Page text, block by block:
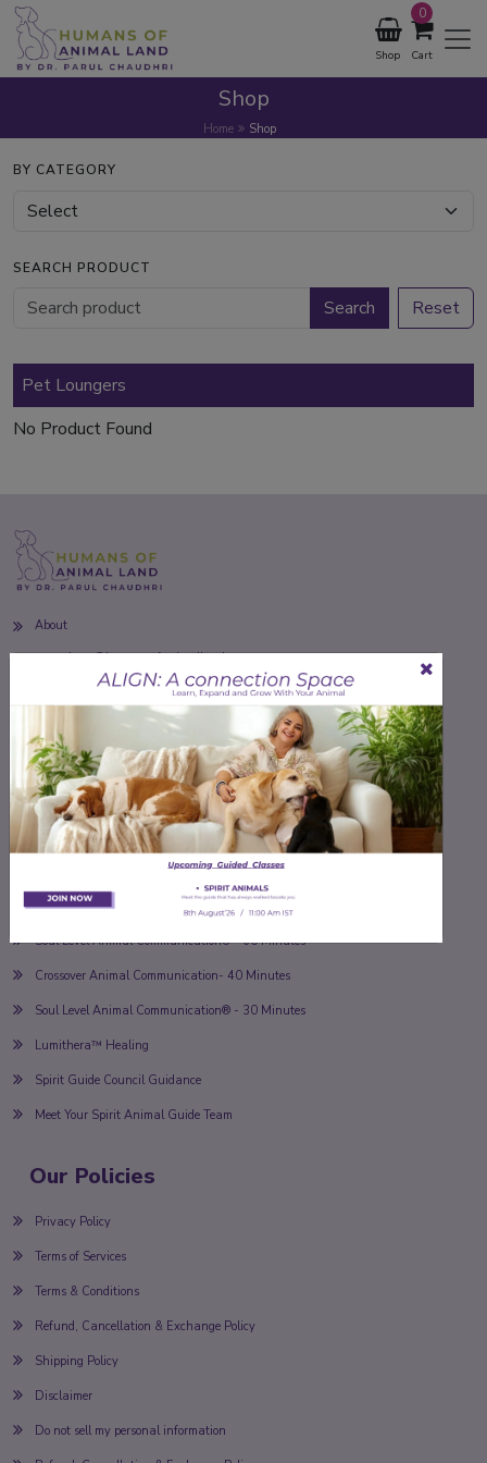
Shop Cart
0
Shop
Home Shop
BY CATEGORY
SEARCH PRODUCT
Search Reset
Pet Loungers
No Product Found
About
soulpets@humansofanimalland.com
18887265159
Follow Us
Our Services
Soul Level Animal Communication® - 60 Minutes
Crossover Animal Communication- 40 Minutes
Soul Level Animal Communication® - 30 Minutes
Lumithera™ Healing
Spirit Guide Council Guidance
Meet Your Spirit Animal Guide Team
Our Policies
Privacy Policy
Terms of Services
Terms & Conditions
Refund, Cancellation & Exchange Policy
Shipping Policy
Disclaimer
Do not sell my personal information